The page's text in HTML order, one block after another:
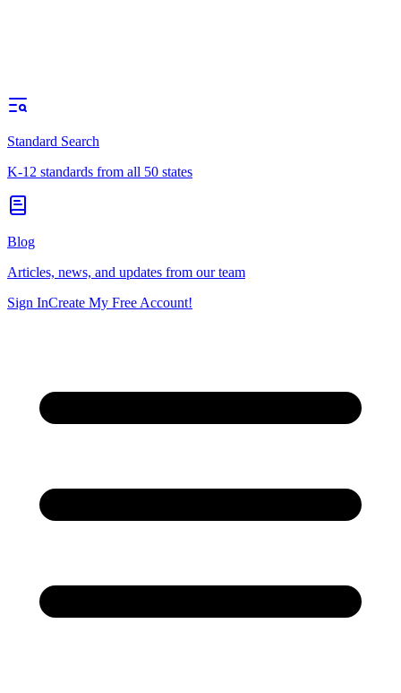
Standard Search
K-12 standards from all 50 states
Blog
Articles, news, and updates from our team
Sign InCreate My Free Account!